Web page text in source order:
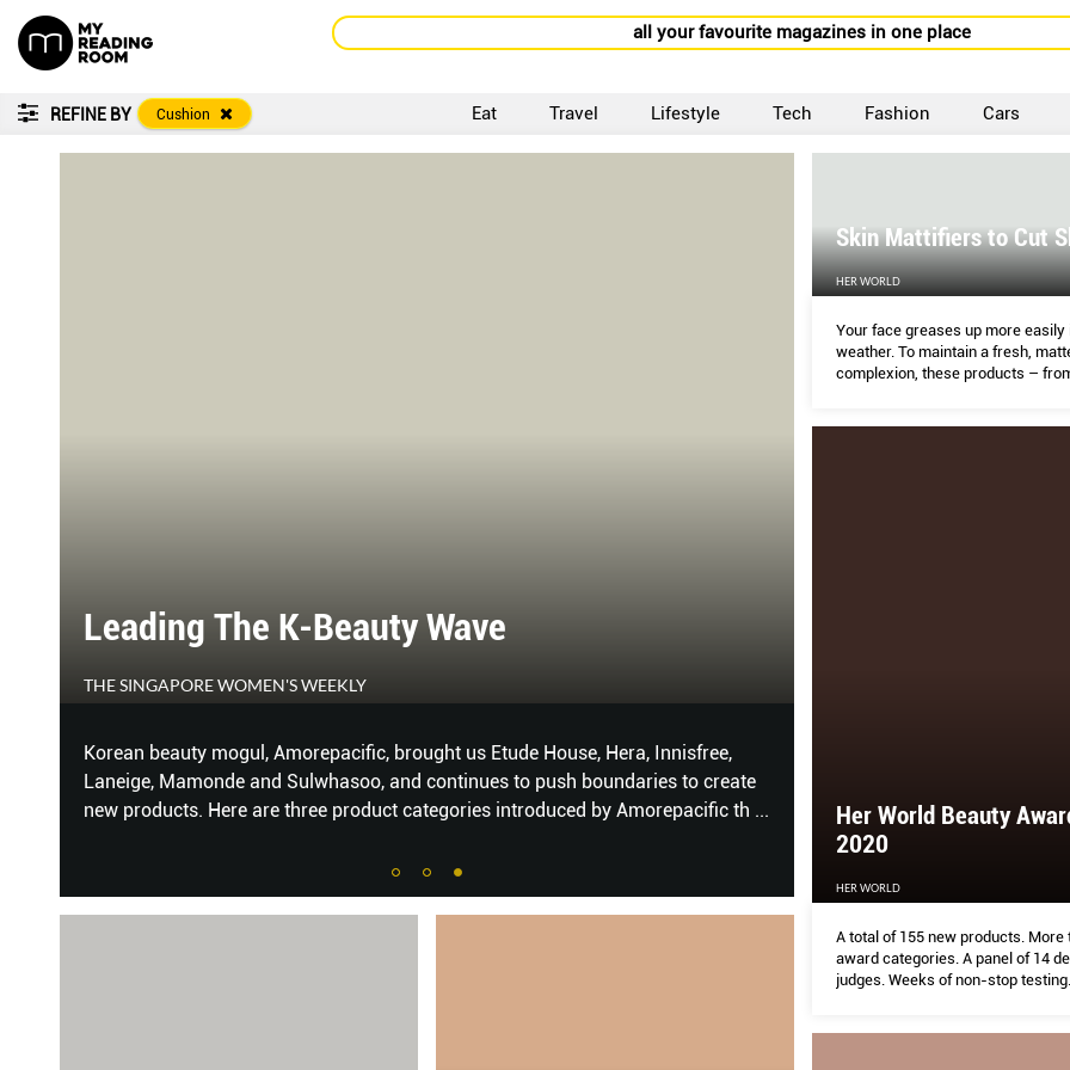
all your favourite magazines in one place
REFINE BY Cushion Eat Travel Lifestyle Tech Fashion Cars
Leading The K-Beauty Wave
THE SINGAPORE WOMEN'S WEEKLY
Korean beauty mogul, Amorepacific, brought us Etude House, Hera, Innisfree,
Laneige, Mamonde and Sulwhasoo, and continues to push boundaries to create
new products. Here are three product categories introduced by Amorepacific th ...
Skin Mattifiers
enlarged pores in check
Skin Mattifiers to Cut
HER WORLD
Your face greases up more easily
weather. To maintain a fresh,
complexion, these products –
Her World Beauty
2020
HER WORLD
A total of 155 new products. More
award categories. A panel of 14
judges. Weeks of non-stop testing.